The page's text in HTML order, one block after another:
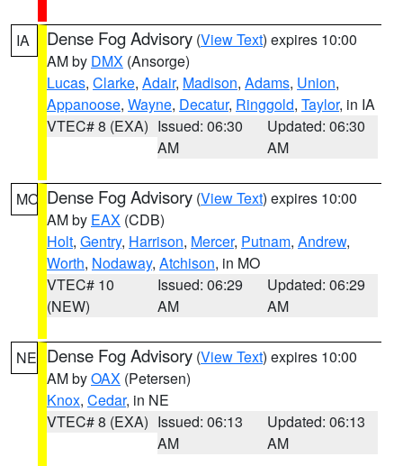
IA Dense Fog Advisory (View Text) expires 10:00
AM by DMX (Ansorge)
Lucas, Clarke, Adair, Madison, Adams, Union,
Appanoose, Wayne, Decatur, Ringgold, Taylor, in IA
VTEC# 8 (EXA) Issued: 06:30
AM
Updated: 06:30
AM
MO Dense Fog Advisory (View Text) expires 10:00
AM by EAX (CDB)
Holt, Gentry, Harrison, Mercer, Putnam, Andrew,
Worth, Nodaway, Atchison, in MO
VTEC# 10
(NEW)
Issued: 06:29
AM
Updated: 06:29
AM
NE Dense Fog Advisory (View Text) expires 10:00
AM byOAX (Petersen)
Knox, Cedar, in NE
VTEC# 8 (EXA) Issued: 06:13
AM
Updated: 06:13
AM